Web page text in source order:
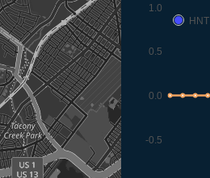
-0.5
0.0
0.5
1.0
HNT